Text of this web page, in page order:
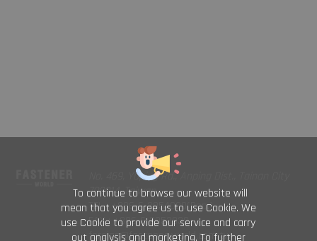
To continue to browse our website will
mean that you agree us to use Cookie. We
use Cookie to provide our service and carry
out analysis and marketing. To further
No. 469, Yuping Rd., Anping Dist., Tainan City
708014, Taiwan
TEL : +886-6-2954000(Rep.)
FAX : +886-6-2953939
foreign@fastener-world.com.tw